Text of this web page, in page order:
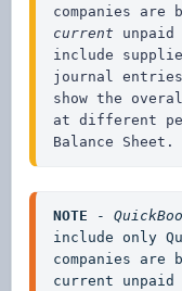
current
include
journal
show the
at different
Balance Sheet.
NOTE -
include only
companies are
current